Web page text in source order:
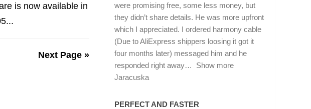
is now available in
Next Page »
were promising free, some less money, but
they didn’t share details. He was more upfront
which I appreciated. I ordered harmony cable
(Due to AliExpress shippers loosing it got it
four months later) messaged him and he
responded right away
Show more
Jaracuska
PERFECT AND FASTER